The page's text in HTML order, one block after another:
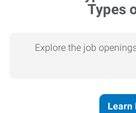
Types
Explore the job
Learn